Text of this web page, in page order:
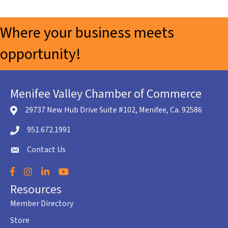
Where your business meets
opportunity!
Menifee Valley Chamber of Commerce
location icon
29737 New Hub Drive Suite #102, Menifee, Ca. 92586
Telephone icon
951.672.1991
envelope icon
Contact Us
Facebook
Instagram
LinkedInYouTube
Resources
Member Directory
Store